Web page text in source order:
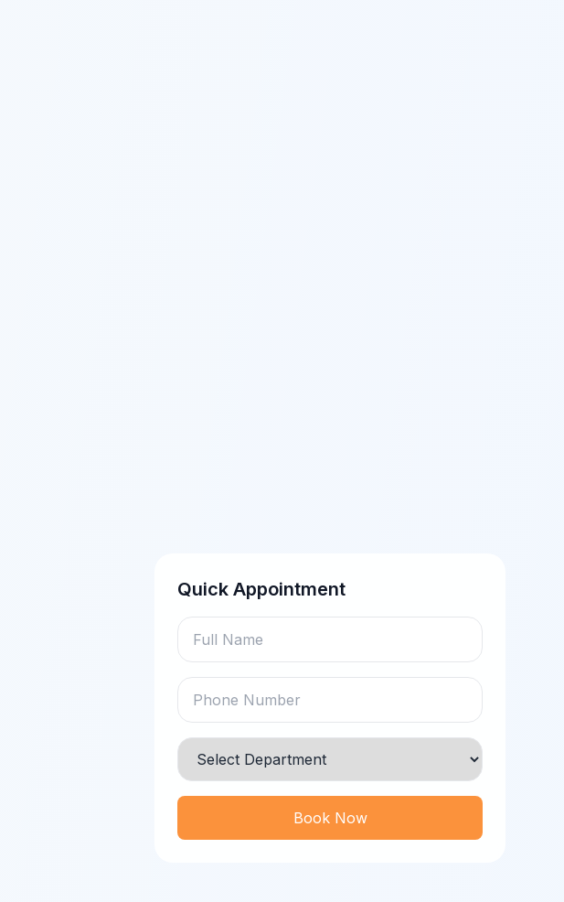
Quick Appointment
Book Now